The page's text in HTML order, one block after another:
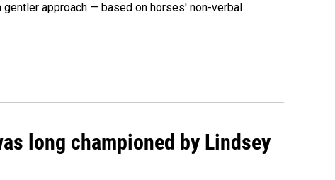
approach — based on horses' non-verbal
long championed by Lindsey